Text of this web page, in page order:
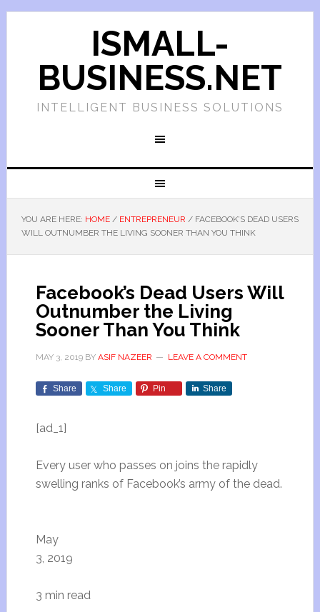
ISMALL-
BUSINESS.NET
INTELLIGENT BUSINESS SOLUTIONS
YOU ARE HERE: HOME / ENTREPRENEUR /FACEBOOK’S DEAD USERS
WILL OUTNUMBER THE LIVING SOONER THAN YOU THINK
Facebook’s Dead Users Will
Outnumber the Living
Sooner Than You Think
MAY 3, 2019BY ASIF NAZEER LEAVE A COMMENT
Share Share Pin Share
[ad_1]
Every user who passes on joins the rapidly
swelling ranks of Facebook’s army of the dead.
May
3, 2019
3 min read